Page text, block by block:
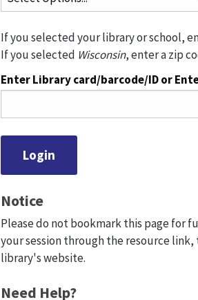
If you selected your library or school,
If you selected Wisconsin, enter a zip
Enter Library card/barcode/ID or
Notice
Please do not bookmark this page for
your session through the resource
library's website.
Need Help?